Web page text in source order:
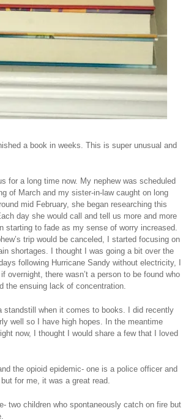
a book in weeks. This is super unusual and
for a long time now. My nephew was scheduled
of March and my sister-in-law caught on long
mid February, she began researching this
day she would call and tell us more and more
starting to fade as my sense of worry increased.
trip would be canceled, I started focusing on
shortages. I thought I was going a bit over the
following Hurricane Sandy without electricity, I
overnight, there wasn’t a person to be found who
the ensuing lack of concentration.
when it comes to books. I did recently
well so I have high hopes. In the meantime
now, I thought I would share a few that I loved
the opioid epidemic- one is a police officer and
for me, it was a great read.
two children who spontaneously catch on fire but